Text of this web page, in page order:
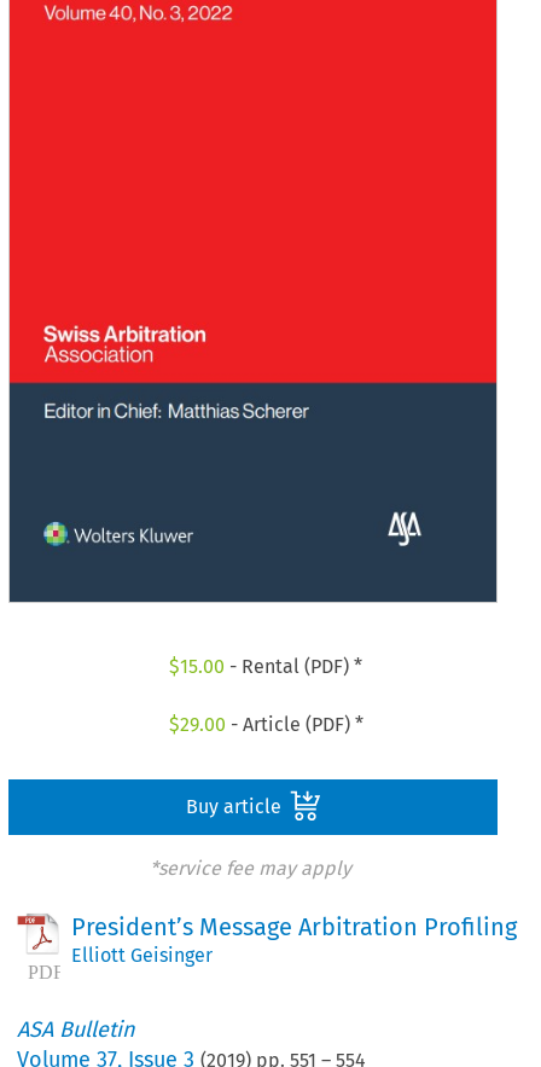
$15.00 - Rental (PDF) *
$29.00 - Article (PDF) *
Buy article
*service fee may apply
President’s Message Arbitration Profiling
Elliott Geisinger
ASA Bulletin
Volume37, Issue 3 (2019) pp.551 –554